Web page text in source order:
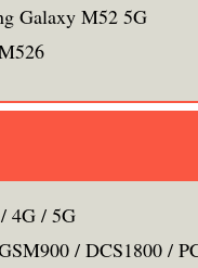
Galaxy M52 5G
4G / 5G
/ DCS1800 /